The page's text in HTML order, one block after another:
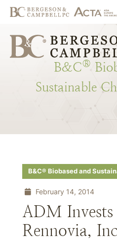
B&C®
Sustainable
B&C® Biobased and
February 14, 2014
ADM Invests
Rennovia,